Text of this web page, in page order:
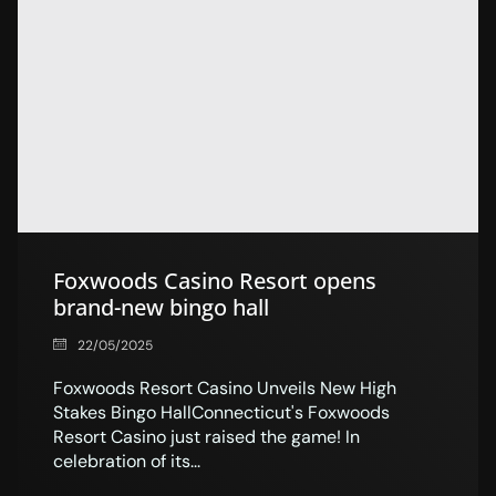
Foxwoods Casino Resort opens
brand-new bingo hall
22/05/2025
Foxwoods Resort Casino Unveils New High
Stakes Bingo HallConnecticut's Foxwoods
Resort Casino just raised the game! In
celebration of its...